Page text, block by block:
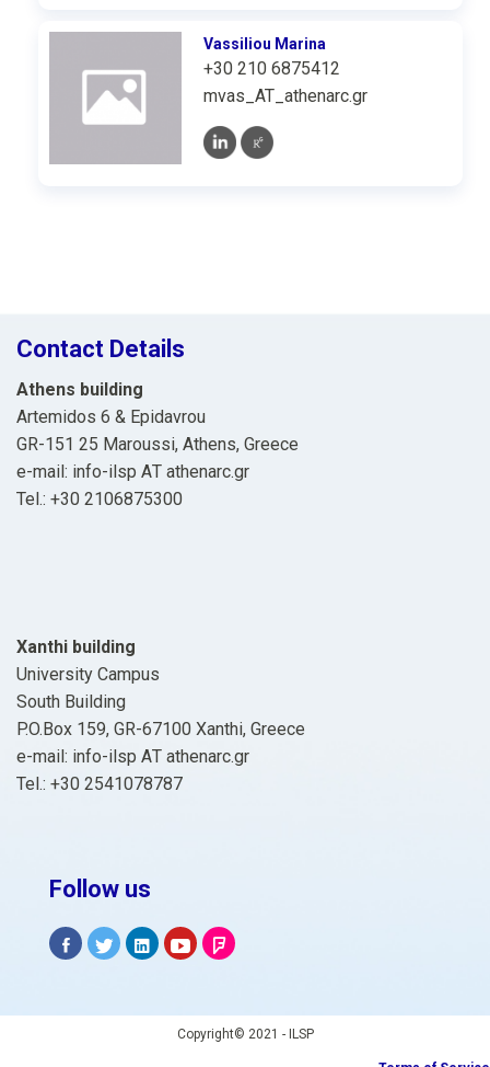
Vassiliou Marina
+30 210 6875412
mvas_AT_athenarc.gr
Contact Details
Athens building
Artemidos 6 & Epidavrou
GR-151 25 Maroussi, Athens, Greece
e-mail: info-ilsp ΑΤ athenarc.gr
Tel.: +30 2106875300
Xanthi building
University Campus
South Building
P.O.Box 159, GR-67100 Xanthi, Greece
e-mail: info-ilsp ΑΤ athenarc.gr
Tel.: +30 2541078787
Follow us
Copyright© 2021 - ILSP